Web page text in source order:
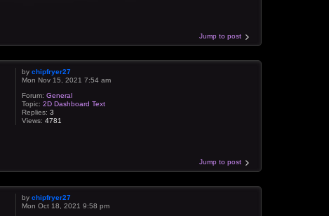
Jump to post
by chipfryer27
Mon Nov 15, 2021 7:54 am
Forum: General
Topic: 2D Dashboard Text
Replies: 3
Views: 4781
Jump to post
by chipfryer27
Mon Oct 18, 2021 9:58 pm